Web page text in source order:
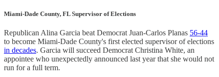
Miami-Dade County, FL Supervisor of Elections
Republican Alina Garcia beat Democrat Juan-Carlos Planas 56-44
to become Miami-Dade County's first elected supervisor of elections
in decades. Garcia will succeed Democrat Christina White, an
appointee who unexpectedly announced last year that she would not
run for a full term.